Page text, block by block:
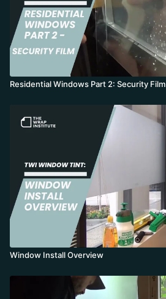
Residential Windows Part 2: Security Film
Window Install Overview